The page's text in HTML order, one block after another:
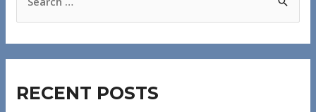
RECENT POSTS